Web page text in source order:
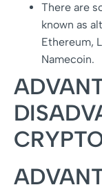
There are
known as
Ethereum,
Namecoin.